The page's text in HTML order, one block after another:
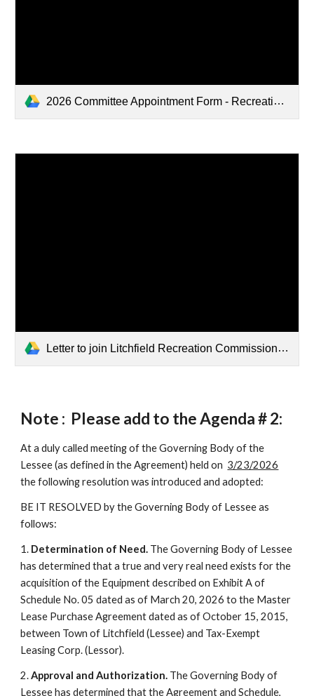
2026 Committee Appointment Form - Recreation Commission - Kevin Brothers.pdf
Letter to join Litchfield Recreation Commission .pdf
Note : Please add to the Agenda #2:
At a duly called meeting of the Governing Body of the
Lessee (as defined in the Agreement) held on 3/23/2026
the following resolution was introduced and adopted:
BE IT RESOLVED by the Governing Body of Lessee as
follows:
1. Determination of Need. The Governing Body of Lessee
has determined that a true and very real need exists for the
acquisition of the Equipment described on Exhibit A of
Schedule No. 05 dated as of March 20, 2026 to the Master
Lease Purchase Agreement dated as of October 15, 2015,
between Town of Litchfield (Lessee) and Tax-Exempt
Leasing Corp. (Lessor).
2.Approval and Authorization. The Governing Body of
Lessee has determined that the Agreement and Schedule,